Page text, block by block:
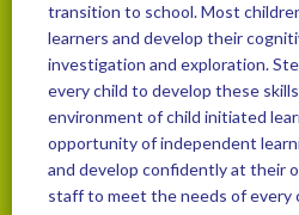
transition to school. Most
learners and develop their
investigation and exploration.
every child to develop these
environment of child initiated
opportunity of independent
and develop confidently at their
staff to meet the needs of every